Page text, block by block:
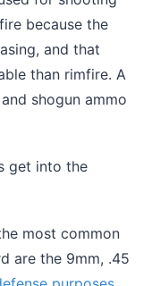
because the
and that
than rimfire. A
shogun ammo
get into the
most common
are the 9mm, .45